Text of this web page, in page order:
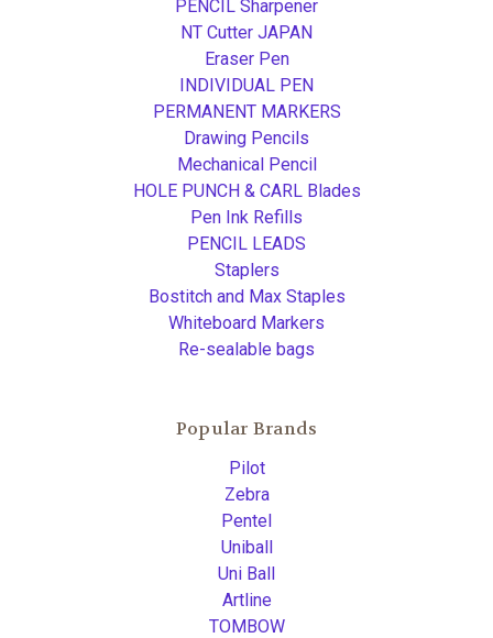
PENCIL Sharpener
NT Cutter JAPAN
Eraser Pen
INDIVIDUAL PEN
PERMANENT MARKERS
Drawing Pencils
Mechanical Pencil
HOLE PUNCH & CARL Blades
Pen Ink Refills
PENCIL LEADS
Staplers
Bostitch and Max Staples
Whiteboard Markers
Re-sealable bags
Popular Brands
Pilot
Zebra
Pentel
Uniball
Uni Ball
Artline
TOMBOW